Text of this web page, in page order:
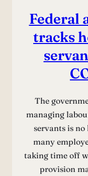
Federal
tracks
The
managing
servants is
many
taking time off
provision